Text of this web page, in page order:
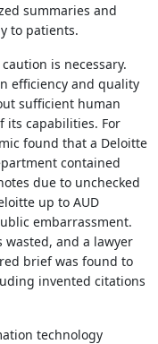
summaries and
to patients.
is necessary.
efficiency and quality
sufficient human
its capabilities. For
found that a Deloitte
contained
due to unchecked
up to AUD
embarrassment.
wasted, and a lawyer
brief was found to
invented citations
technology